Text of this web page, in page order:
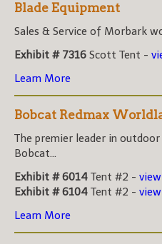
Blade Equipment
Sales & Service of Morbark
Exhibit # 7316 Scott Tent -
Learn More
Bobcat Redmax
The premier leader in
Bobcat...
Exhibit # 6014 Tent #2 -
Exhibit # 6104 Tent #2 -
Learn More